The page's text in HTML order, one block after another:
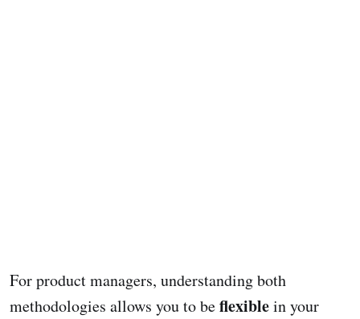
For product managers, understanding both
methodologies allows you to beflexiblein your